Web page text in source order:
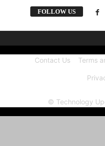
FOLLOW US
Contact Us Terms
© Technology